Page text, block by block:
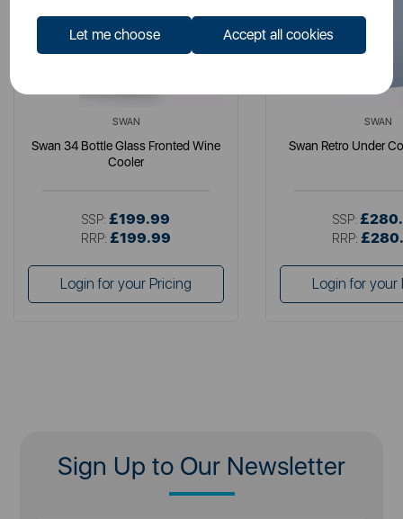
Let me choose Accept all cookies
SWAN
Swan 34 Bottle Glass Fronted Wine
Cooler
SSP: £199.99
RRP: £199.99
Login for your Pricing
SWAN
Swan Retro Under
SSP:
RRP:
Login for your
Sign Up to Our Newsletter